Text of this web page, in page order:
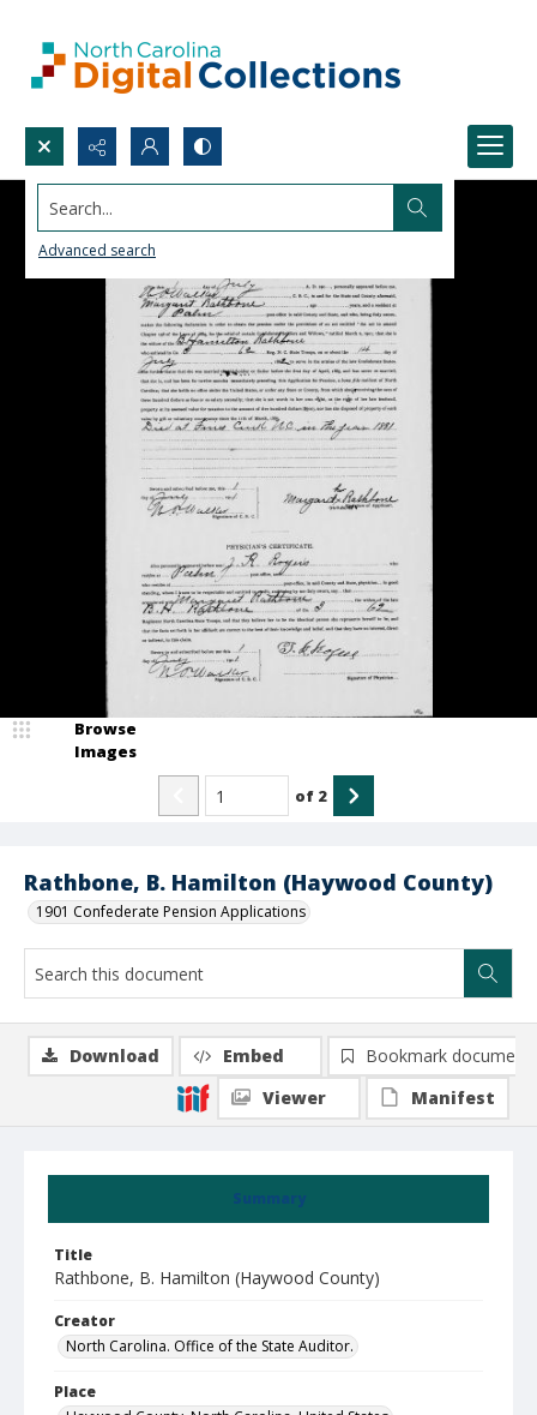
Search...
Advanced search
Rathbone, B. Hamilton (Haywood County)
1901 Confederate Pension Applications
Browse
Images
of 2
Summary
Title
Rathbone, B. Hamilton (Haywood County)
Creator
North Carolina. Office of the State Auditor.
Place
Download Embed
Bookmark document
Viewer
Manifest